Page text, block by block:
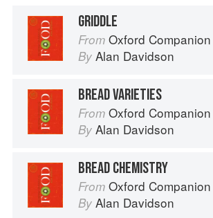
GRIDDLE
From Oxford
By Alan Davidson
BREAD VARIETIES
From Oxford
By Alan Davidson
BREAD CHEMISTRY
From Oxford
By Alan Davidson